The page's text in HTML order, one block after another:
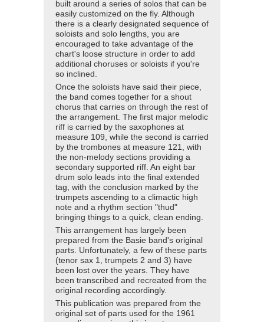
built around a series of solos that can be
easily customized on the fly. Although
there is a clearly designated sequence of
soloists and solo lengths, you are
encouraged to take advantage of the
chart's loose structure in order to add
additional choruses or soloists if you're
so inclined.
Once the soloists have said their piece,
the band comes together for a shout
chorus that carries on through the rest of
the arrangement. The first major melodic
riff is carried by the saxophones at
measure 109, while the second is carried
by the trombones at measure 121, with
the non-melody sections providing a
secondary supported riff. An eight bar
drum solo leads into the final extended
tag, with the conclusion marked by the
trumpets ascending to a climactic high
note and a rhythm section "thud"
bringing things to a quick, clean ending.
This arrangement has largely been
prepared from the Basie band's original
parts. Unfortunately, a few of these parts
(tenor sax 1, trumpets 2 and 3) have
been lost over the years. They have
been transcribed and recreated from the
original recording accordingly.
This publication was prepared from the
original set of parts used for the 1961